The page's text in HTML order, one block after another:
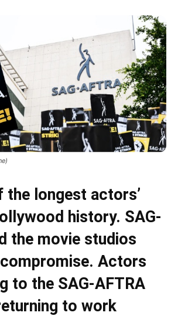
the longest actors’
history. SAG-
the movie studios
Actors
to the SAG-AFTRA
to work